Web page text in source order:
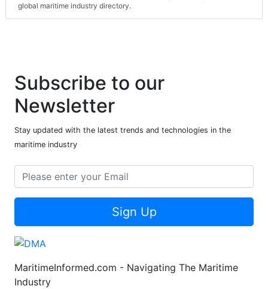
global maritime industry directory.
Subscribe to our
Newsletter
Stay updated with the latest trends and technologies in the
maritime industry
Sign Up
MaritimeInformed.com - Navigating The Maritime
Industry